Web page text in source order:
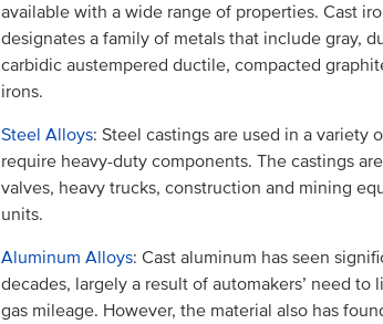
available with a wide range of properties. Cast
designates a family of metals that include gray,
carbidic austempered ductile, compacted
irons.
Steel Alloys: Steel castings are used in a variety
require heavy-duty components. The castings
valves, heavy trucks, construction and mining
units.
Aluminum Alloys: Cast aluminum has seen
decades, largely a result of automakers’ need
gas mileage. However, the material also has